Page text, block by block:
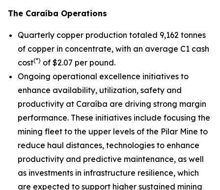
The Caraíba Operations
Quarterly copper production totaled 9,162 tonnes
of copper in concentrate, with an average C1 cash
cost(*) of $2.07 per pound.
Ongoing operational excellence initiatives to
enhance availability, utilization, safety and
productivity at Caraíba are driving strong margin
performance. These initiatives include focusing the
mining fleet to the upper levels of the Pilar Mine to
reduce haul distances, technologies to enhance
productivity and predictive maintenance, as well
as investments in infrastructure resilience, which
are expected to support higher sustained mining